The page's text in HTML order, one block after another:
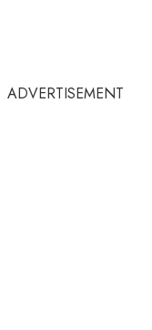
ADVERTISEMENT